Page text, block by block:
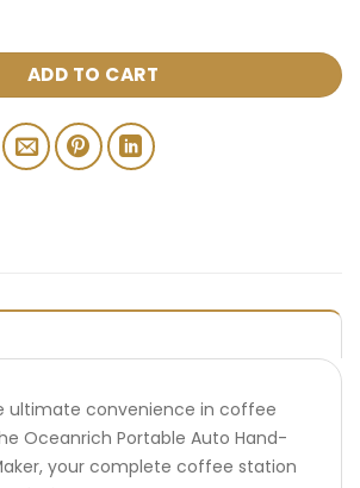
ADD TO CART
ultimate convenience in coffee
Oceanrich Portable Auto Hand-
your complete coffee station